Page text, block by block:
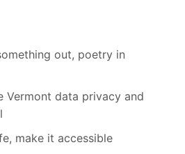
out, poetry in
Vermont data privacy and
make it accessible